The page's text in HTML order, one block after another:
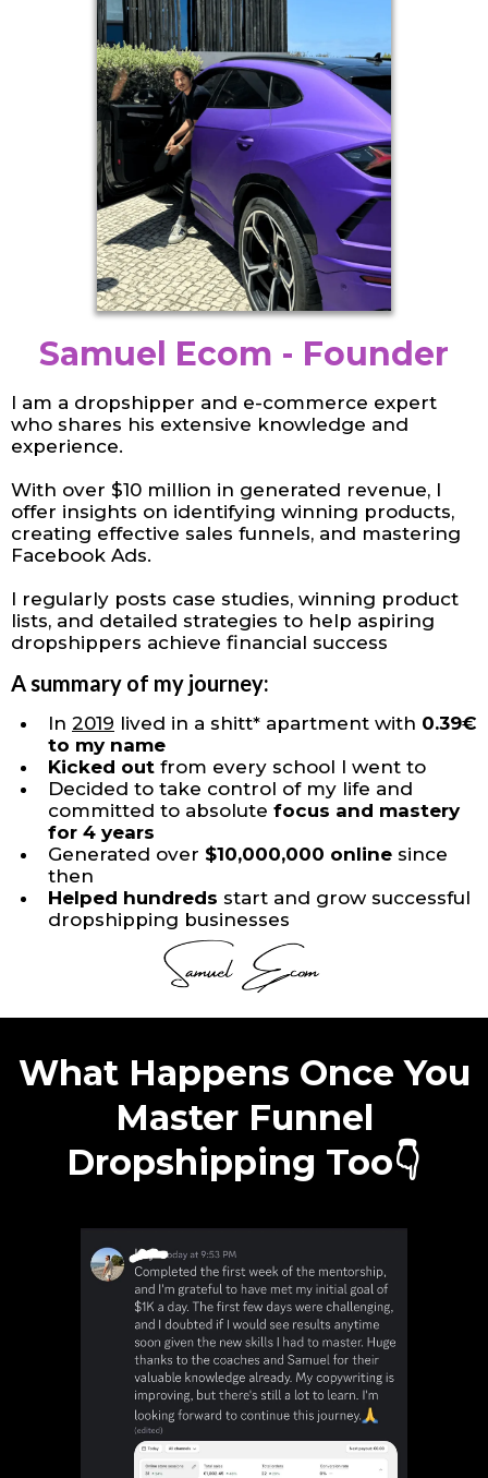
Samuel Ecom - Founder
I am a dropshipper and e-commerce expert
who shares his extensive knowledge and
experience.
With over $10 million in generated revenue, I
offer insights on identifying winning products,
creating effective sales funnels, and mastering
Facebook Ads.
I regularly posts case studies, winning product
lists, and detailed strategies to help aspiring
dropshippers achieve financial success
A summary of my journey:
In 2019 lived in a shitt* apartment with 0.39€
to my name
Kicked out from every school I went to
Decided to take control of my life and
committed to absolute focus and mastery
for 4 years
​Generated over $10,000,000 online since
then
Helped hundreds start and grow successful
dropshipping businesses
What Happens Once You
Master Funnel
Dropshipping Too👇